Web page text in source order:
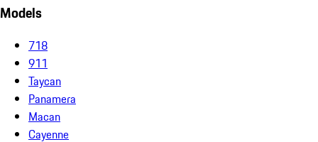
Models
718
911
Taycan
Panamera
Macan
Cayenne